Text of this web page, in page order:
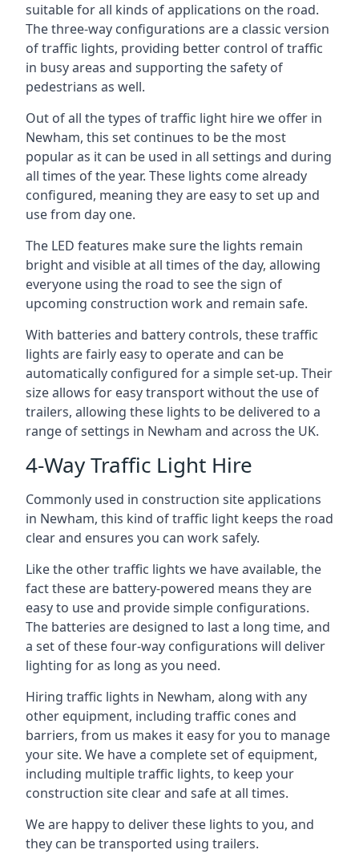
suitable for all kinds of applications on the road.
The three-way configurations are a classic version
of traffic lights, providing better control of traffic
in busy areas and supporting the safety of
pedestrians as well.
Out of all the types of traffic light hire we offer in
Newham, this set continues to be the most
popular as it can be used in all settings and during
all times of the year. These lights come already
configured, meaning they are easy to set up and
use from day one.
The LED features make sure the lights remain
bright and visible at all times of the day, allowing
everyone using the road to see the sign of
upcoming construction work and remain safe.
With batteries and battery controls, these traffic
lights are fairly easy to operate and can be
automatically configured for a simple set-up. Their
size allows for easy transport without the use of
trailers, allowing these lights to be delivered to a
range of settings in Newham and across the UK.
4-Way Traffic Light Hire
Commonly used in construction site applications
in Newham, this kind of traffic light keeps the road
clear and ensures you can work safely.
Like the other traffic lights we have available, the
fact these are battery-powered means they are
easy to use and provide simple configurations.
The batteries are designed to last a long time, and
a set of these four-way configurations will deliver
lighting for as long as you need.
Hiring traffic lights in Newham, along with any
other equipment, including traffic cones and
barriers, from us makes it easy for you to manage
your site. We have a complete set of equipment,
including multiple traffic lights, to keep your
construction site clear and safe at all times.
We are happy to deliver these lights to you, and
they can be transported using trailers.